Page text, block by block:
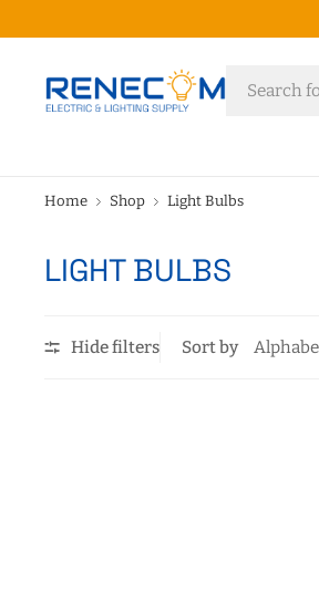
Home Shop Light Bulbs
LIGHT BULBS
Hide filters Sort by